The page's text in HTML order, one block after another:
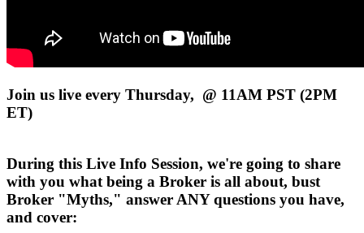
Join us live every Thursday, @ 11AM PST (2PM
ET)
During this Live Info Session, we're going to share
with you what being a Broker is all about, bust
Broker "Myths," answer ANY questions you have,
and cover: